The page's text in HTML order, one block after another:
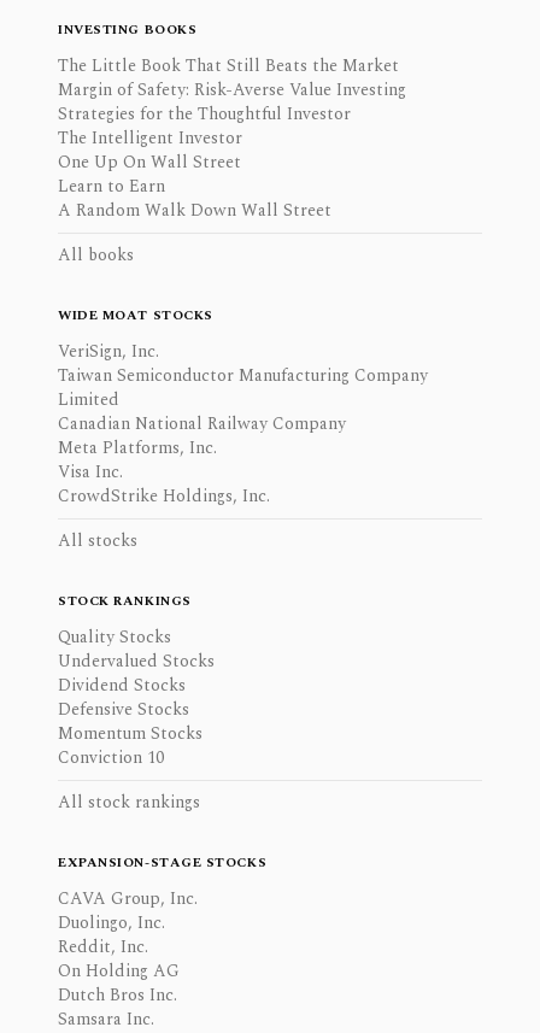
INVESTING BOOKS
The Little Book That Still Beats the Market
Margin of Safety: Risk-Averse Value Investing
Strategies for the Thoughtful Investor
The Intelligent Investor
One Up On Wall Street
Learn to Earn
A Random Walk Down Wall Street
All books
WIDE MOAT STOCKS
VeriSign, Inc.
Taiwan Semiconductor Manufacturing Company
Limited
Canadian National Railway Company
Meta Platforms, Inc.
Visa Inc.
CrowdStrike Holdings, Inc.
All stocks
STOCK RANKINGS
Quality Stocks
Undervalued Stocks
Dividend Stocks
Defensive Stocks
Momentum Stocks
Conviction 10
All stock rankings
EXPANSION-STAGE STOCKS
CAVA Group, Inc.
Duolingo, Inc.
Reddit, Inc.
On Holding AG
Dutch Bros Inc.
Samsara Inc.